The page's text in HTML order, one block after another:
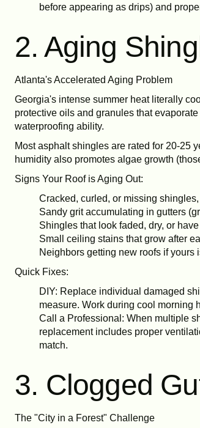
before appearing as drips) and
2. Aging
Atlanta's Accelerated Aging Problem
Georgia's intense summer heat literally
protective oils and granules that
waterproofing ability.
Most asphalt shingles are rated for 20-25
humidity also promotes algae growth
Signs Your Roof is Aging Out:
Cracked, curled, or missing
Sandy grit accumulating in gutters
Shingles that look faded, dry, or
Small ceiling stains that grow after
Neighbors getting new roofs if yours
Quick Fixes:
DIY: Replace individual damaged
measure. Work during cool morning
Call a Professional: When multiple
replacement includes proper
match.
3. Clogged
The "City in a Forest" Challenge